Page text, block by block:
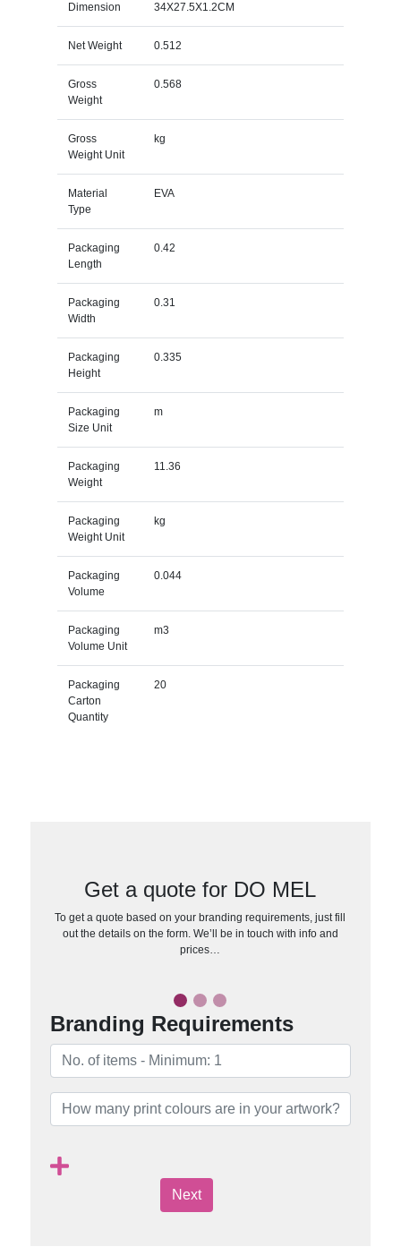
Dimension 34X27.5X1.2CM
Net Weight 0.512
Gross
Weight
0.568
Gross
Weight Unit
kg
Material
Type
EVA
Packaging
Length
0.42
Packaging
Width
0.31
Packaging
Height
0.335
Packaging
Size Unit
m
Packaging
Weight
11.36
Packaging
Weight Unit
kg
Packaging
Volume
0.044
Packaging
Volume Unit
m3
Packaging
Carton
Quantity
20
Get a quote for DO MEL
To get a quote based on your branding requirements, just fill
out the details on the form. We’ll be in touch with info and
prices…
Branding Requirements
Next